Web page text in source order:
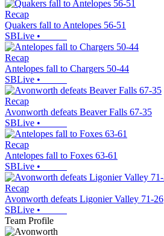
Recap
Quakers fall to Antelopes 56-51
SBLive •
Recap
Antelopes fall to Chargers 50-44
SBLive •
Recap
Avonworth defeats Beaver Falls 67-35
SBLive •
Recap
Antelopes fall to Foxes 63-61
SBLive •
Recap
Avonworth defeats Ligonier Valley 71-26
SBLive •
Team Profile